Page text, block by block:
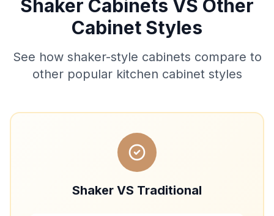
Shaker Cabinets VS Other
Cabinet Styles
See how shaker-style cabinets compare to
other popular kitchen cabinet styles
Shaker VS Traditional